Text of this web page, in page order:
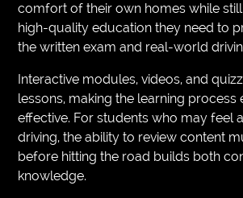
comfort of their own homes while
high-quality education they need to
the written exam and real-world
Interactive modules, videos, and
lessons, making the learning process
effective. For students who may feel
driving, the ability to review content
before hitting the road builds both
knowledge.